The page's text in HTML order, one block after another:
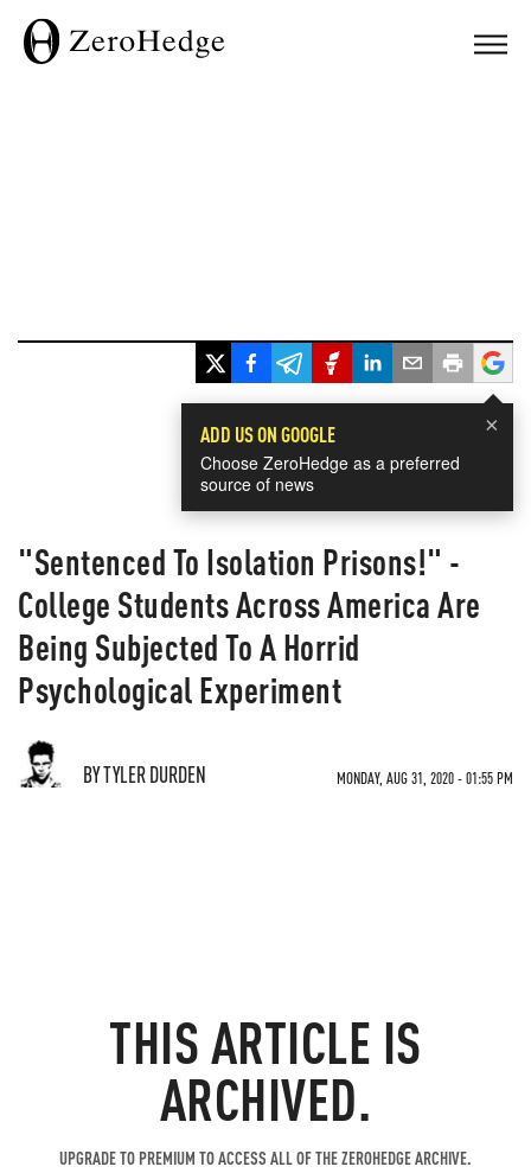
×
ADD US ON GOOGLE
Choose ZeroHedge as a preferred
source of news
"Sentenced To Isolation Prisons!" -
College Students Across America Are
Being Subjected To A Horrid
Psychological Experiment
BY TYLER DURDEN MONDAY, AUG 31, 2020 - 01:55 PM
THIS ARTICLE IS
ARCHIVED.
UPGRADE TO PREMIUM TO ACCESS ALL OF THE ZEROHEDGE ARCHIVE.